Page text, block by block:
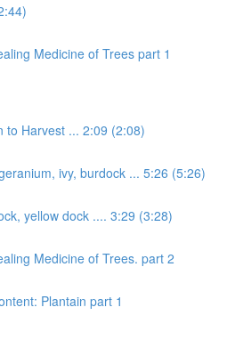
Medicine of Trees part 1
to Harvest ... 2:09 (2:08)
ivy, burdock ... 5:26 (5:26)
yellow dock .... 3:29 (3:28)
Medicine of Trees. part 2
Plantain part 1